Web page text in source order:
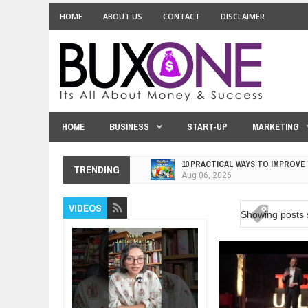
HOME ABOUT US CONTACT DISCLAIMER
HOME BUSINESS START-UP MARKETING
TRENDING Aug 06, 2026
HOW MORALITY AND HAPPINESS
Jul 27,
UNDERSTANDING THE
Jul
WANT TO KNOW ABOUT INDIA'S
Jul
Showing posts
VIDEOS